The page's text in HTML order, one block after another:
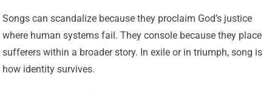
Songs can scandalize because they proclaim God’s justice
where human systems fail. They console because they place
sufferers within a broader story. In exile or in triumph, song is
how identity survives.